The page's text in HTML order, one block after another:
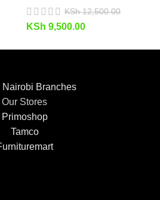
KSh12,500.00
KSh 9,500.00
Nairobi Branches
Our Stores
Primoshop
Tamco